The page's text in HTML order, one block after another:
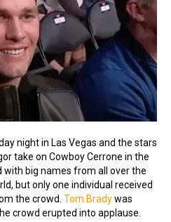
night in Las Vegas and the stars
take on Cowboy Cerrone in the
with big names from all over the
but only one individual received
the crowd. Tom Bradywas
crowd erupted into applause.